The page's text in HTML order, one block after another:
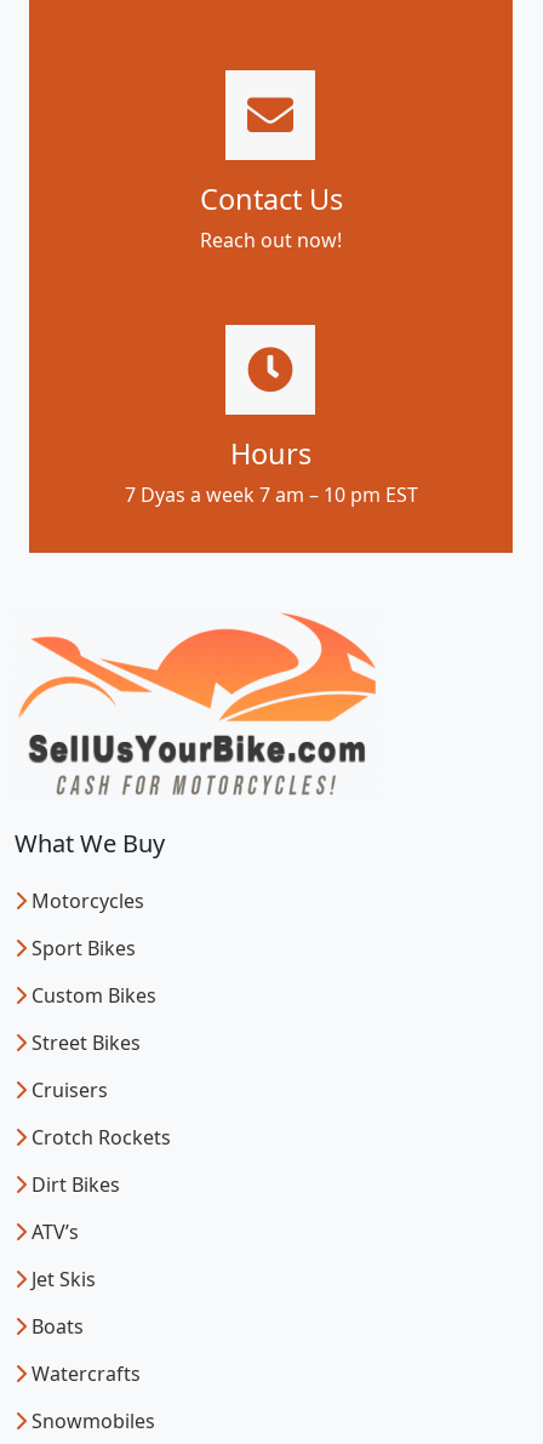
Contact Us
Reach out now!
Hours
7 Dyas a week 7 am – 10 pm EST
What We Buy
Motorcycles
Sport Bikes
Custom Bikes
Street Bikes
Cruisers
Crotch Rockets
Dirt Bikes
ATV’s
Jet Skis
Boats
Watercrafts
Snowmobiles